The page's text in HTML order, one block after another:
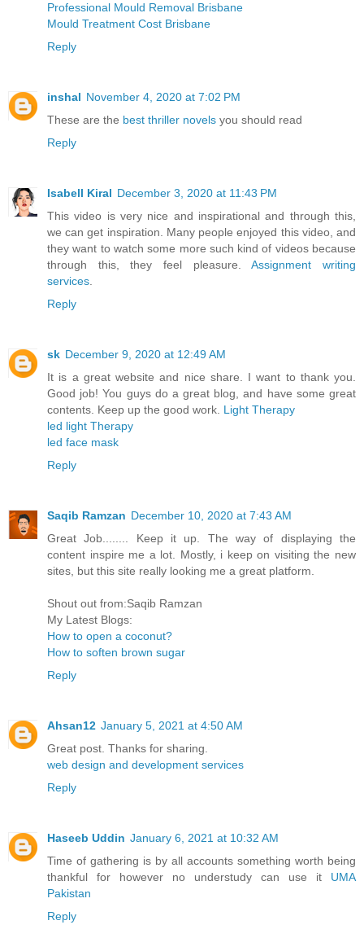
Professional Mould Removal Brisbane
Mould Treatment Cost Brisbane
Reply
inshal November 4, 2020 at 7:02 PM
These are the best thriller novels you should read
Reply
Isabell Kiral December 3, 2020 at 11:43 PM
This video is very nice and inspirational and through this,
we can get inspiration. Many people enjoyed this video, and
they want to watch some more such kind of videos because
through this, they feel pleasure.Assignment writing
services
Reply
sk December 9, 2020 at 12:49 AM
It is a great website and nice share. I want to thank you.
Good job! You guys do a great blog, and have some great
contents. Keep up the good work. Light Therapy
led light Therapy
led face mask
Reply
Saqib Ramzan December 10, 2020 at 7:43 AM
Great Job........ Keep it up. The way of displaying the
content inspire me a lot. Mostly, i keep on visiting the new
sites, but this site really looking me a great platform.
Shout out from:Saqib Ramzan
My Latest Blogs:
How to open a coconut?
How to soften brown sugar
Reply
Ahsan12 January 5, 2021 at 4:50 AM
Great post. Thanks for sharing.
web design and development services
Reply
Haseeb Uddin January 6, 2021 at 10:32 AM
Time of gathering is by all accounts something worth being
thankful for however no understudy can use it UMA
Pakistan
Reply